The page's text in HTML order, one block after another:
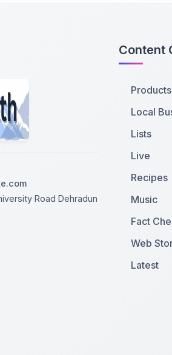
Road Dehradun
Content
Products
Local
Lists
Live
Recipes
Music
Fact
Web
Latest